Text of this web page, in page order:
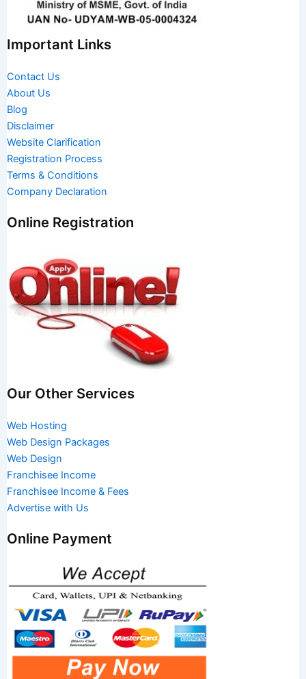
Important Links
Contact Us
About Us
Blog
Disclaimer
Website Clarification
Registration Process
Terms & Conditions
Company Declaration
Online Registration
Our Other Services
Web Hosting
Web Design Packages
Web Design
Franchisee Income
Franchisee Income & Fees
Advertise with Us
Online Payment